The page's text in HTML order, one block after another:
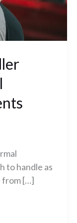
to handle as
from […]